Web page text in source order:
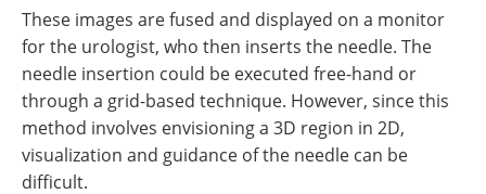
These images are fused and displayed on a monitor
for the urologist, who then inserts the needle. The
needle insertion could be executed free-hand or
through a grid-based technique. However, since this
method involves envisioning a 3D region in 2D,
visualization and guidance of the needle can be
difficult.